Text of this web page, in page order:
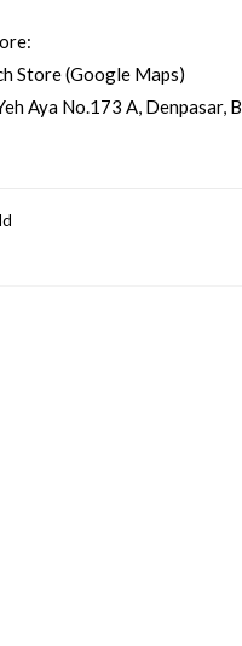
Store (Google Maps)
Aya No.173 A, Denpasar,